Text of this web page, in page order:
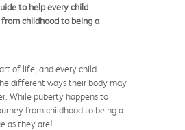
to help every child
childhood to being a
of life, and every child
different ways their body may
While puberty happens to
from childhood to being a
as they are!